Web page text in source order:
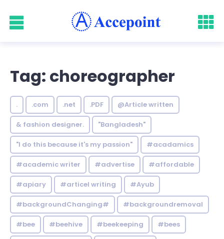
Tag: choreographer
. .com .net .PDF @Article written
& fashion designer. "Bangladesh"
"I do this because it's my passion" #acadamics
#academic writer #advertise #affordable
#apiary #articel writing #Ayub
#backgroundChanging# #backgroundremoval
#bee #beehive #beekeeping #bees